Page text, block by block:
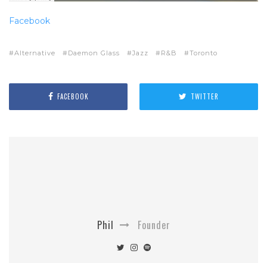
Facebook
Alternative Daemon Glass Jazz R&B Toronto
FACEBOOK TWITTER
Phil Founder